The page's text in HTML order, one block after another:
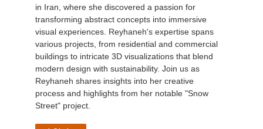
in Iran, where she discovered a passion for
transforming abstract concepts into immersive
visual experiences. Reyhaneh's expertise spans
various projects, from residential and commercial
buildings to intricate 3D visualizations that blend
modern design with sustainability. Join us as
Reyhaneh shares insights into her creative
process and highlights from her notable "Snow
Street" project.